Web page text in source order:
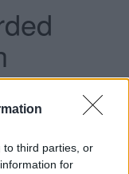
to third parties, or
for
than a year ago.
be accurate.